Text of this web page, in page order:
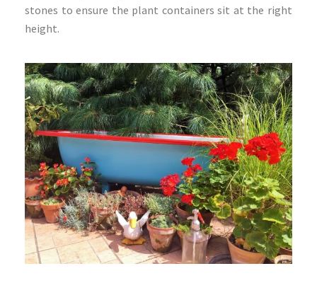
stones to ensure the plant containers sit at the right
height.